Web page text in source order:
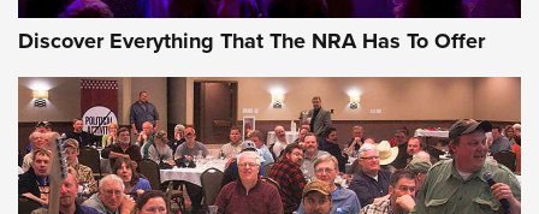
Discover Everything That The NRA Has To Offer